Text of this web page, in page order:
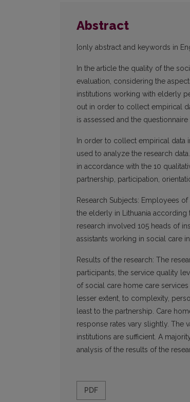
Abstract
[only abstract and keywords in
In the article the quality of the
evaluation, considering the
institutions working with elderly
out in order to collect empirical
is assessed and the
In order to collect empirical data
used to analyze the research
in accordance with the 10
partnership, participation,
Research Subjects: Employees
the elderly in Lithuania
research involved 105 heads of
assistants working in social care
Results of the research: The
participants, the service quality
of social care home care
lesser extent, to complexity,
least to the partnership. Care
response rates vary slightly. The
institutions are sufficient. A
analysis of the results of the
PDF